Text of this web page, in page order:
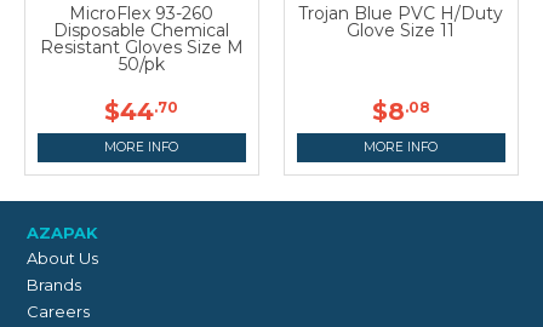
MicroFlex 93-260
Disposable Chemical
Resistant Gloves Size M
50/pk
$44.70
MORE INFO
Trojan Blue PVC H/Duty
Glove Size 11
$8.08
MORE INFO
AZAPAK
About Us
Brands
Careers